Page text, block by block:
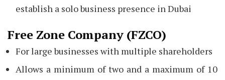
establish a solo business presence in Dubai
Free Zone Company (FZCO)
For large businesses with multiple shareholders
Allows a minimum of two and a maximum of 10